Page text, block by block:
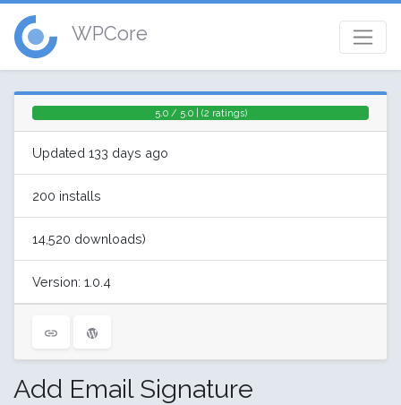
WPCore
5.0 / 5.0 | (2 ratings)
Updated 133 days ago
200 installs
14,520 downloads)
Version: 1.0.4
Add Email Signature